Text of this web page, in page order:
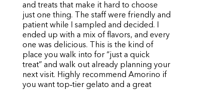
and treats that make it hard to choose
just one thing. The staff were friendly and
patient while I sampled and decided. I
ended up with a mix of flavors, and every
one was delicious. This is the kind of
place you walk into for “just a quick
treat” and walk out already planning your
next visit. Highly recommend Amorino if
you want top‑tier gelato and a great